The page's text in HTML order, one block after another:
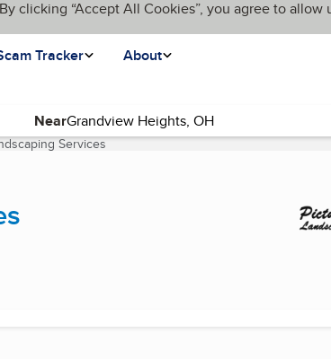
clicking “Accept All Cookies”, you agree to allow
Tracker About
Near
Services(current page)